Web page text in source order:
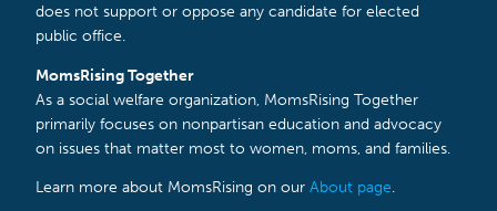
does not support or oppose any candidate for elected
public office.
MomsRising Together
As a social welfare organization, MomsRising Together
primarily focuses on nonpartisan education and advocacy
on issues that matter most to women, moms, and families.
Learn more about MomsRising on our About page.